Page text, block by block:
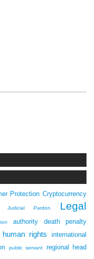
Protection Cryptocurrency
Judicial Pardon
Legal
authority
death penalty
human rights
international
public servant
regional head